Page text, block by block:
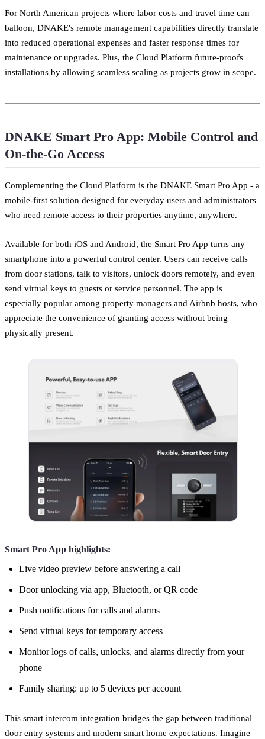
For North American projects where labor costs and travel time can
balloon, DNAKE's remote management capabilities directly translate
into reduced operational expenses and faster response times for
maintenance or upgrades. Plus, the Cloud Platform future-proofs
installations by allowing seamless scaling as projects grow in scope.
DNAKE Smart Pro App: Mobile Control and
On-the-Go Access
Complementing the Cloud Platform is the DNAKE Smart Pro App - a
mobile-first solution designed for everyday users and administrators
who need remote access to their properties anytime, anywhere.
Available for both iOS and Android, the Smart Pro App turns any
smartphone into a powerful control center. Users can receive calls
from door stations, talk to visitors, unlock doors remotely, and even
send virtual keys to guests or service personnel. The app is
especially popular among property managers and Airbnb hosts, who
appreciate the convenience of granting access without being
physically present.
Smart Pro App highlights:
Live video preview before answering a call
Door unlocking via app, Bluetooth, or QR code
Push notifications for calls and alarms
Send virtual keys for temporary access
Monitor logs of calls, unlocks, and alarms directly from your
phone
Family sharing: up to 5 devices per account
This smart intercom integration bridges the gap between traditional
door entry systems and modern smart home expectations. Imagine